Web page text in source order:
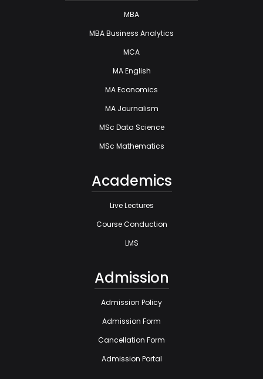
MBA
MBA Business Analytics
MCA
MA English
MA Economics
MA Journalism
MSc Data Science
MSc Mathematics
Academics
Live Lectures
Course Conduction
LMS
Admission
Admission Policy
Admission Form
Cancellation Form
Admission Portal